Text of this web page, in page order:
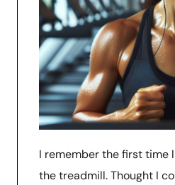
I remember the first time
the treadmill. Thought I